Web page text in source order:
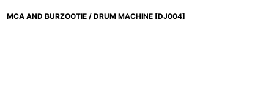
MCA AND BURZOOTIE / DRUM MACHINE [DJ004]